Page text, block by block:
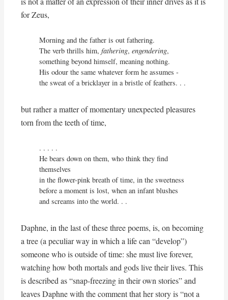
for Zeus,
Morning and the father is out fathering.
The verb thrills him, fathering, engendering,
something beyond himself, meaning nothing.
His odour the same whatever form he assumes -
the sweat of a bricklayer in a bristle of feathers. . .
but rather a matter of momentary unexpected pleasures
torn from the teeth of time,
. . . . .
He bears down on them, who think they find
themselves
in the flower-pink breath of time, in the sweetness
before a moment is lost, when an infant blushes
and screams into the world. . .
Daphne, in the last of these three poems, is, on becoming
a tree (a peculiar way in which a life can “develop”)
someone who is outside of time: she must live forever,
watching how both mortals and gods live their lives. This
is described as “snap-freezing in their own stories” and
leaves Daphne with the comment that her story is “not a